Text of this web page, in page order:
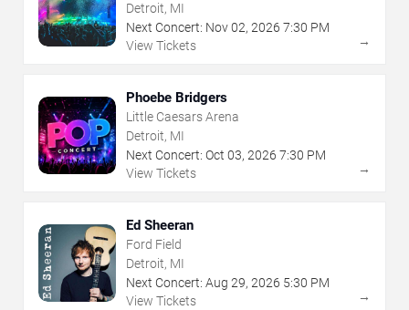
Detroit, MI
Next Concert: Nov02, 2026 7:30 PM
View Tickets
→
Phoebe Bridgers
Little Caesars Arena
Detroit, MI
Next Concert: Oct 03, 2026 7:30 PM
View Tickets
→
Ed Sheeran
Ford Field
Detroit, MI
Next Concert: Aug 29, 2026 5:30 PM
View Tickets
→